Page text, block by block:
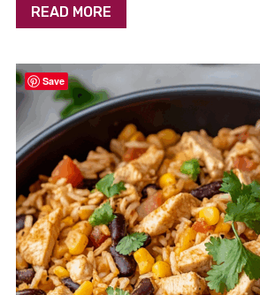
READ MORE
Save